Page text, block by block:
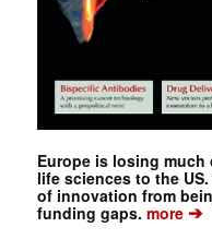
Europe is losing
life sciences to the
of innovation from
funding gaps. more➔